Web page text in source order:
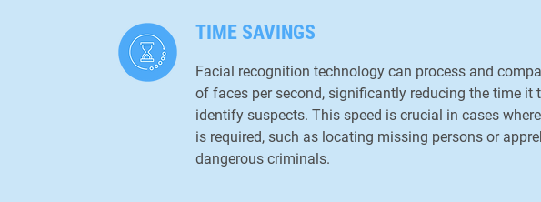
TIME SAVINGS
Facial recognition technology can process and
of faces per second, significantly reducing the time it
identify suspects. This speed is crucial in cases
is required, such as locating missing persons or
dangerous criminals.